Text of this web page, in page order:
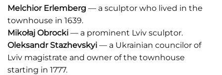
Melchior Erlemberg — a sculptor who lived in the
townhouse in 1639.
Mikołaj Obrocki — a prominent Lviv sculptor.
Oleksandr Stazhevskyi — a Ukrainian councilor of
Lviv magistrate and owner of the townhouse
starting in 1777.